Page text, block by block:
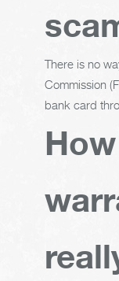
There is no
Commission
bank card